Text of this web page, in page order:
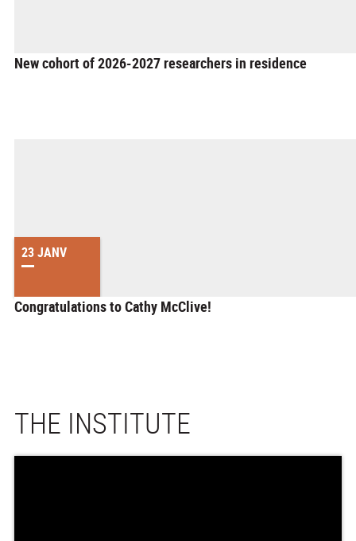
New cohort of 2026-2027 researchers in residence
23 JANV
Congratulations to Cathy McClive!
THE INSTITUTE